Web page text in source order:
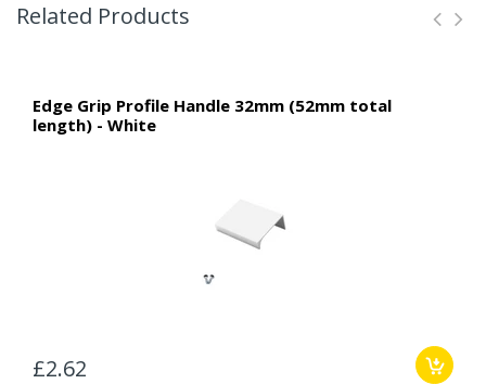
Related Products
Edge Grip Profile Handle 32mm (52mm total
length) - White
£2.62